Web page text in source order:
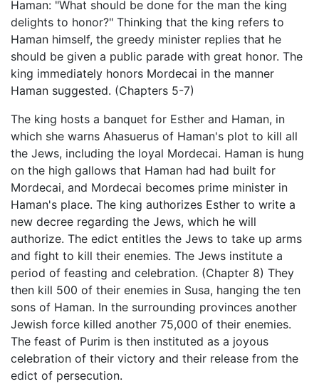
Haman: "What should be done for the man the king
delights to honor?" Thinking that the king refers to
Haman himself, the greedy minister replies that he
should be given a public parade with great honor. The
king immediately honors Mordecai in the manner
Haman suggested. (Chapters 5-7)
The king hosts a banquet for Esther and Haman, in
which she warns Ahasuerus of Haman's plot to kill all
the Jews, including the loyal Mordecai. Haman is hung
on the high gallows that Haman had had built for
Mordecai, and Mordecai becomes prime minister in
Haman's place. The king authorizes Esther to write a
new decree regarding the Jews, which he will
authorize. The edict entitles the Jews to take up arms
and fight to kill their enemies. The Jews institute a
period of feasting and celebration. (Chapter 8) They
then kill 500 of their enemies in Susa, hanging the ten
sons of Haman. In the surrounding provinces another
Jewish force killed another 75,000 of their enemies.
The feast of Purim is then instituted as a joyous
celebration of their victory and their release from the
edict of persecution.